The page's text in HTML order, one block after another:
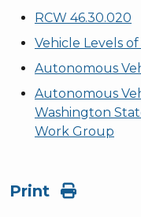
RCW 46.30.020
Vehicle Levels
Autonomous
Autonomous
Washington
Work Group
Print